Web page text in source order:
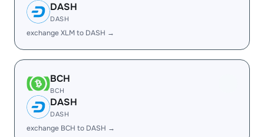
DASH
DASH
exchange XLM to DASH →
BCH
BCH
DASH
DASH
exchange BCH to DASH →